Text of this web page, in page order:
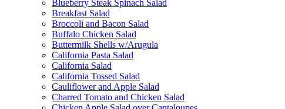
Blueberry Steak Spinach Salad
Breakfast Salad
Broccoli and Bacon Salad
Buffalo Chicken Salad
Buttermilk Shells w/Arugula
California Pasta Salad
California Salad
California Tossed Salad
Cauliflower and Apple Salad
Charred Tomato and Chicken Salad